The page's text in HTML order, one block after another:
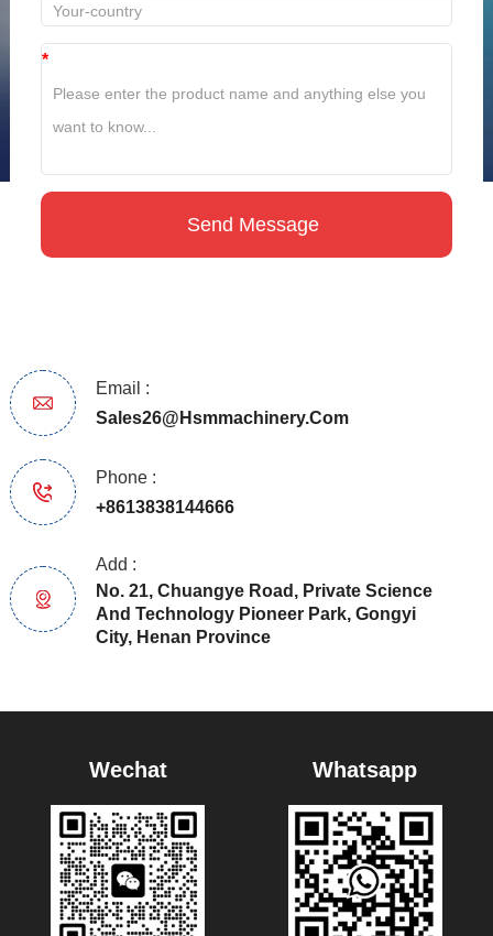
*
Email :
Sales26@hsmmachinery.com
Phone :
+8613838144666
Add :
No. 21, Chuangye Road, Private Science
And Technology Pioneer Park, Gongyi
City, Henan Province
Wechat Whatsapp